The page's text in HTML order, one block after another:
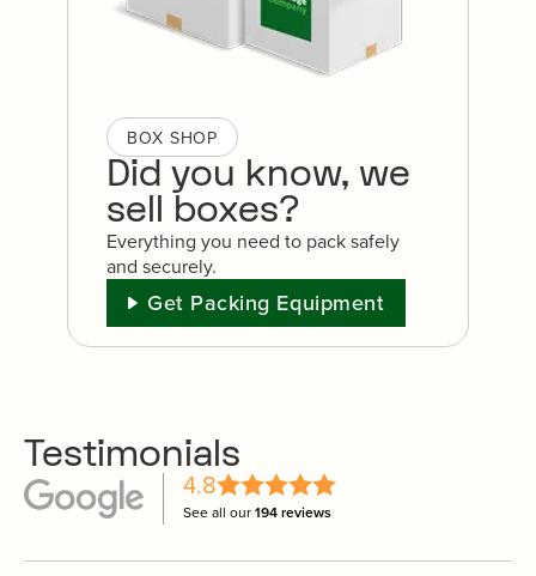
BOX SHOP
Did you know, we
sell boxes?
Everything you need to pack safely
and securely.
Get Packing Equipment
Testimonials
4.8
See all our194 reviews